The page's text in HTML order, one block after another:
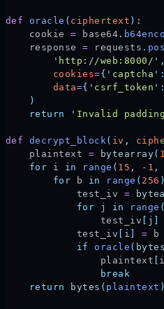
def oracle ( ciphertext ):
    cookie
= base64 .
    response
= requests .
        '
http://web:8000/ ' ,
        cookies
={ ' captcha ' :
        data
={ ' csrf_token ' :
    )
    return
' Invalid padding
def decrypt_block( iv ,
    plaintext
= bytearray(
    for
i in range ( 15 , - 1 ,
        for
b in range ( 256
            test_iv
=
            for
j in range (
                test_iv
j
            test_iv
i = b
            if
oracle ( bytes
                plaintext
i
                break
    return
bytes ( plaintext )